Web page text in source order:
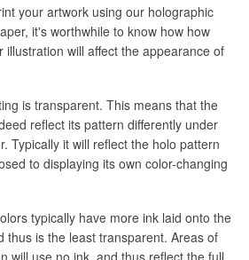
your artwork using our holographic
it's worthwhile to know how how
illustration will affect the appearance of
is transparent. This means that the
reflect its pattern differently under
Typically it will reflect the holo pattern
to displaying its own color-changing
typically have more ink laid onto the
thus is the least transparent. Areas of